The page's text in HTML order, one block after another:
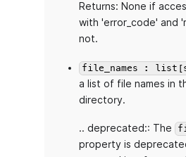
Returns: None if
with 'error_code' and
not.
file_names :
a list of file names in
directory.
.. deprecated:: The
property is